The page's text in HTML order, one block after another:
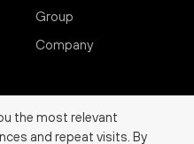
Group
Company
the most relevant
and repeat visits. By